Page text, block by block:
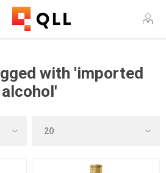
with 'imported
alcohol'